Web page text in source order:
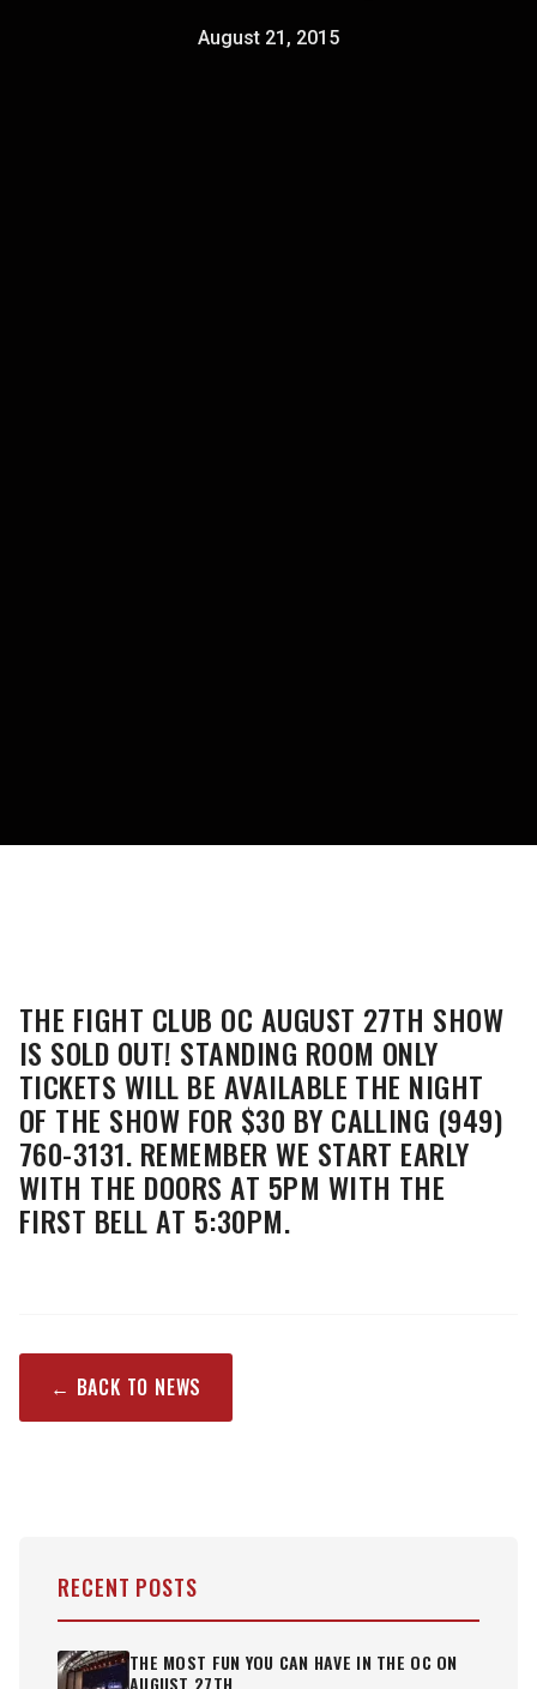
August 21, 2015
THE FIGHT CLUB OC AUGUST 27TH SHOW
IS SOLD OUT! STANDING ROOM ONLY
TICKETS WILL BE AVAILABLE THE NIGHT
OF THE SHOW FOR $30 BY CALLING (949)
760-3131. REMEMBER WE START EARLY
WITH THE DOORS AT 5PM WITH THE
FIRST BELL AT 5:30PM.
← BACK TO NEWS
RECENT POSTS
THE MOST FUN YOU CAN HAVE IN THE OC ON
AUGUST 27TH